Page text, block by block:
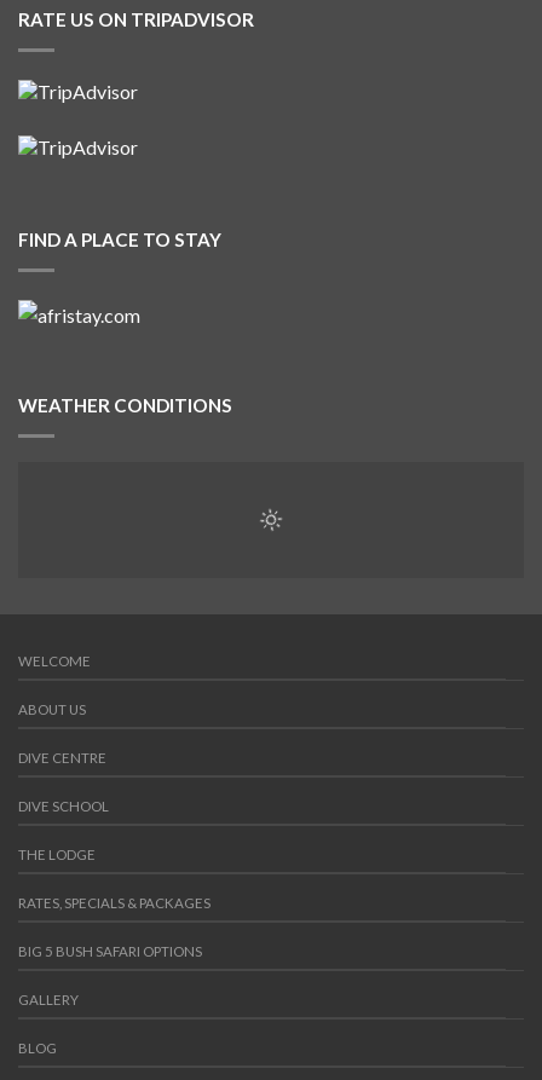
RATE US ON TRIPADVISOR
FIND A PLACE TO STAY
WEATHER CONDITIONS
WELCOME
ABOUT US
DIVE CENTRE
DIVE SCHOOL
THE LODGE
RATES, SPECIALS & PACKAGES
BIG 5 BUSH SAFARI OPTIONS
GALLERY
BLOG